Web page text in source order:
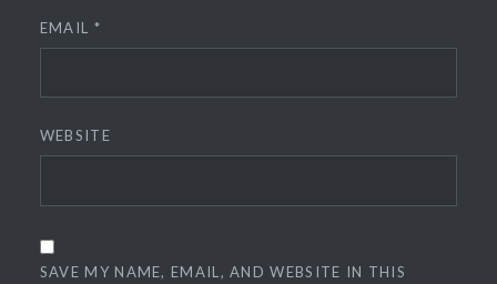
EMAIL *
WEBSITE
SAVE MY NAME, EMAIL, AND WEBSITE IN THIS